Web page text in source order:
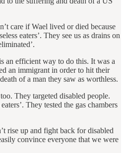
care if Wael lived or died because
eaters’. They see us as drains on
an efficient way to do this. It was a
an immigrant in order to hit their
of a man they saw as worthless.
They targeted disabled people.
They tested the gas chambers
rise up and fight back for disabled
convince everyone that we were